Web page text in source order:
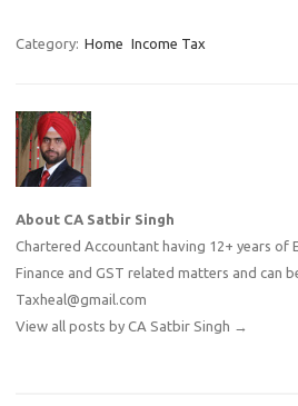
Category: Home Income Tax
About CA Satbir Singh
Chartered Accountant having 12+ years of
Finance and GST related matters and can
Taxheal@gmail.com
View all posts by CA Satbir Singh →